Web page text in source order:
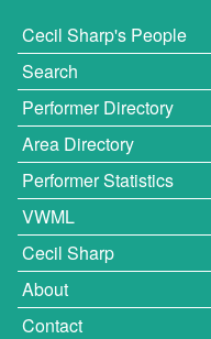
Cecil Sharp's People
Search
Performer Directory
Area Directory
Performer Statistics
VWML
Cecil Sharp
About
Contact